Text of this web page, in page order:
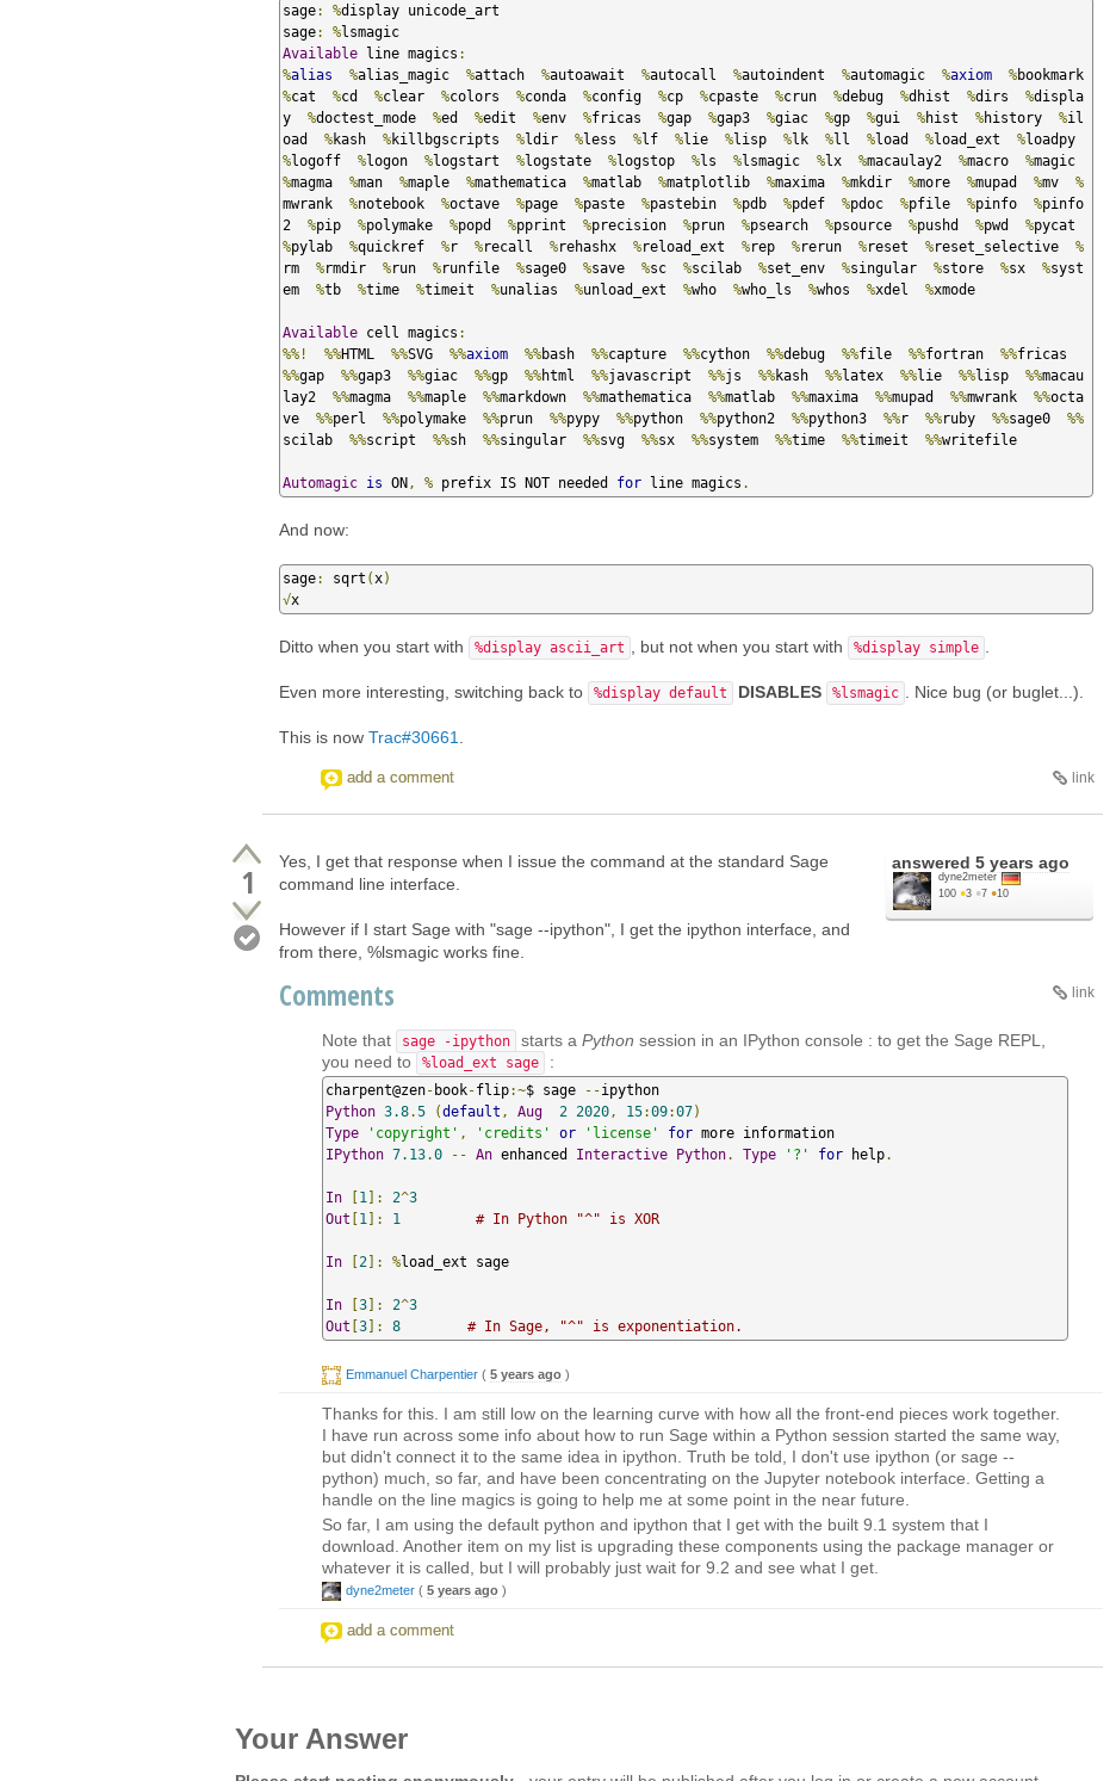
sage: %display unicode_art
sage: %
Available line magics :
%alias %alias_magic %attach %autoawait %autocall %autoindent %automagic %axiom %
%cat %cd %clear %colors %conda %config %cp %cpaste %crun %debug %dhist %dirs %displa
y %doctest_mode %ed %edit %env %fricas %gap %gap3 %giac %gp %gui %hist %history %il
oad %kash %killbgscripts %ldir %less %lf %lie %lisp %lk %ll %load %load_ext %
%logoff %logon %logstart %logstate %logstop %ls %lsmagic %lx %macaulay2 %macro %
%magma %man %maple %mathematica %matlab %matplotlib %maxima %mkdir %more %mupad %mv %
mwrank %notebook %octave %page %paste %pastebin %pdb %pdef %pdoc %pfile %pinfo %pinfo
2 %pip %polymake %popd %pprint %precision %prun %psearch %psource %pushd %pwd %
%pylab %quickref %r %recall %rehashx %reload_ext %rep %rerun %reset %reset_selective %
rm %rmdir %run %runfile %sage0 %save %sc %scilab %set_env %singular %store %sx %syst
em %tb %time %timeit %unalias %unload_ext %who %who_ls %whos %xdel %xmode
Available cell magics :
%%!
%%HTML %%SVG %%axiom %%bash %%capture %%cython %%debug %%file %%fortran %%
%%gap %%gap3 %%giac %%gp %%html %%javascript %%js %%kash %%latex %%lie %%lisp %%macau
lay2 %%magma %%maple %%markdown %%mathematica %%matlab %%maxima %%mupad %%mwrank %%octa
ve %%perl %%polymake %%prun %%pypy %%python %%python2 %%python3 %%r %%ruby %%sage0 %%
scilab %%script %%sh %%singular %%svg %%sx %%system %%time %%timeit %%writefile
Automagic is ON , % prefix IS NOT needed for line magics .
And now:
sage: sqrt ( x)
√x
Ditto when you start with %display ascii_art , but not when you start with %display simple
Even more interesting, switching back to %display default DISABLES %lsmagic . Nice bug (or buglet...).
This is now Trac#30661
link
add a comment
1 answered 5 years ago
dyne2meter
100 ●3 ●7 ●10
Yes, I get that response when I issue the command at the standard Sage
command line interface.
However if I start Sage with "sage --ipython", I get the ipython interface, and
from there, %lsmagic works fine.
link
Comments
Note that sage -ipython starts a Python session in an IPython console : to get the Sage REPL,
you need to
%load_ext sage :
charpent@zen- book-flip:~$ sage --
Python 3.8.5 (default , Aug 2 2020 , 15:09:07)
Type
'copyright' , 'credits' or 'license' for
IPython 7.13.0 -- An enhanced Interactive Python. Type '?' for help.
In [1 ]: 2^3
Out [1 ]: 1 # In Python "^" is XOR
In [2]: %load_ext sage
In [3]: 2^3
Out [3]: 8 # In Sage, "^" is exponentiation.
Emmanuel Charpentier ( 5 years ago )
Thanks for this. I am still low on the learning curve with how all the front-end pieces work together.
I have run across some info about how to run Sage within a Python session started the same way,
but didn't connect it to the same idea in ipython. Truth be told, I don't use ipython (or sage --
python) much, so far, and have been concentrating on the Jupyter notebook interface. Getting a
handle on the line magics is going to help me at some point in the near future.
So far, I am using the default python and ipython that I get with the built 9.1 system that I
download. Another item on my list is upgrading these components using the package manager or
whatever it is called, but I will probably just wait for 9.2 and see what I get.
dyne2meter ( 5 years ago )
add a comment
Your Answer